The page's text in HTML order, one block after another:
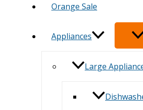
Orange Sale
Appliances
Large